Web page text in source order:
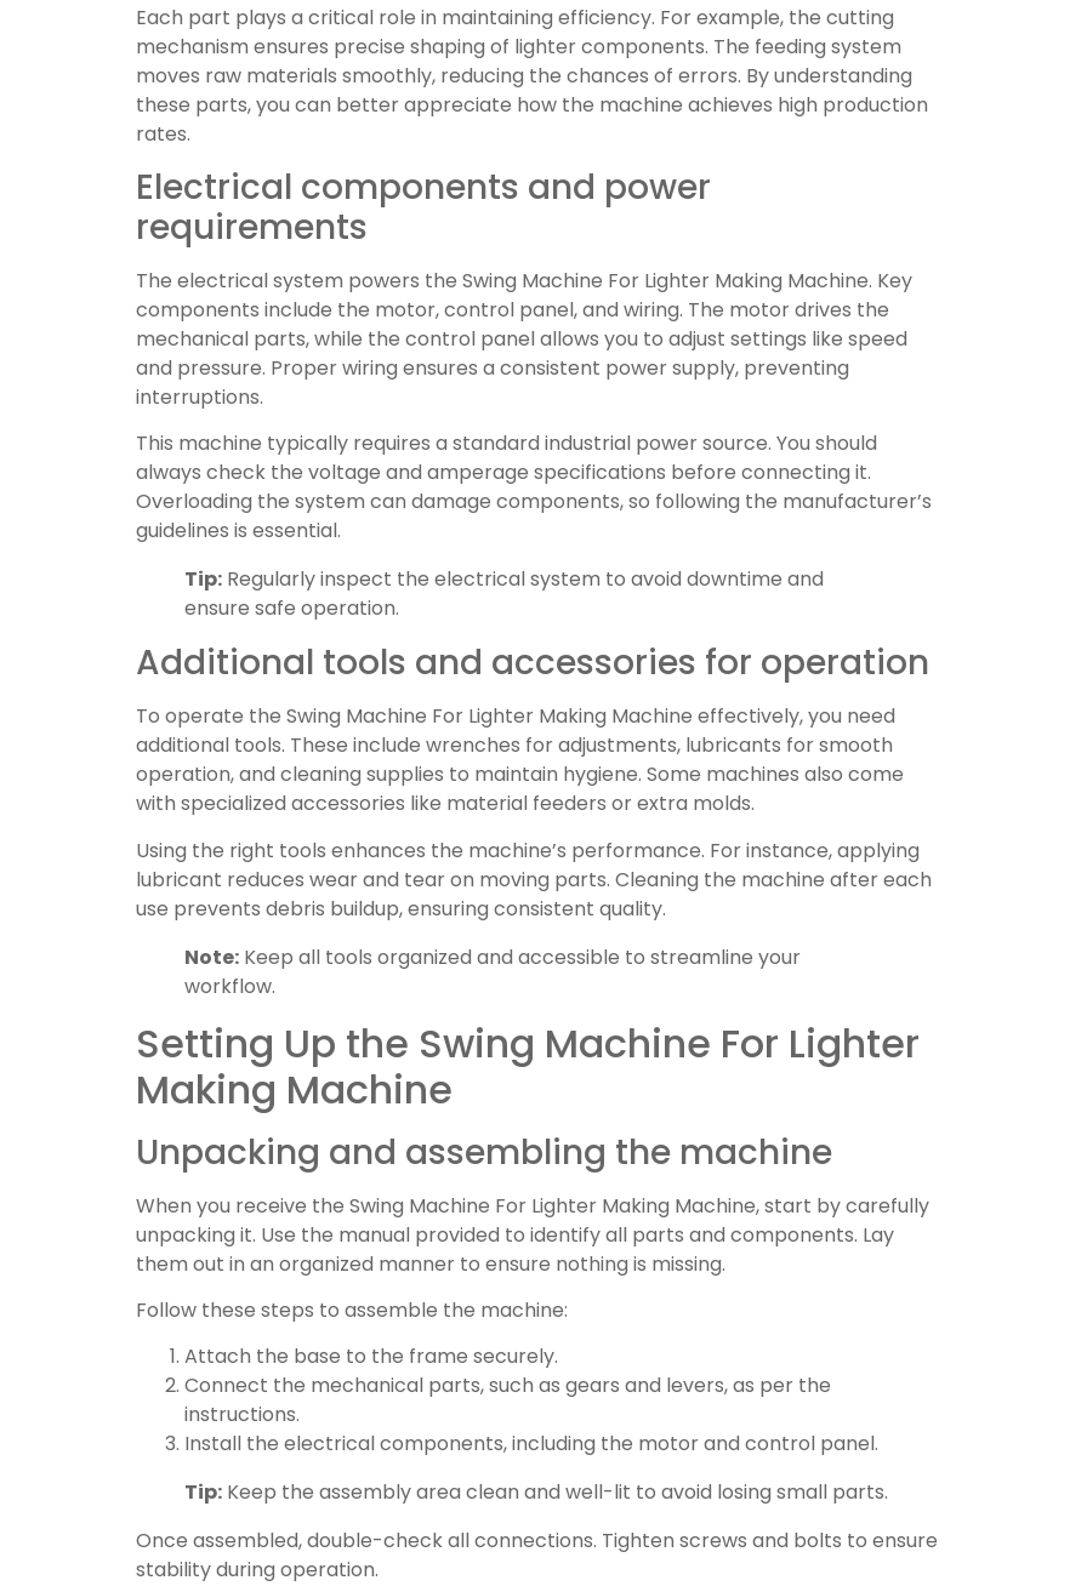
Each part plays a critical role in maintaining efficiency. For example, the cutting
mechanism ensures precise shaping of lighter components. The feeding system
moves raw materials smoothly, reducing the chances of errors. By understanding
these parts, you can better appreciate how the machine achieves high production
rates.
Electrical components and power
requirements
The electrical system powers the Swing Machine For Lighter Making Machine. Key
components include the motor, control panel, and wiring. The motor drives the
mechanical parts, while the control panel allows you to adjust settings like speed
and pressure. Proper wiring ensures a consistent power supply, preventing
interruptions.
This machine typically requires a standard industrial power source. You should
always check the voltage and amperage specifications before connecting it.
Overloading the system can damage components, so following the manufacturer’s
guidelines is essential.
Tip: Regularly inspect the electrical system to avoid downtime and
ensure safe operation.
Additional tools and accessories for operation
To operate the Swing Machine For Lighter Making Machine effectively, you need
additional tools. These include wrenches for adjustments, lubricants for smooth
operation, and cleaning supplies to maintain hygiene. Some machines also come
with specialized accessories like material feeders or extra molds.
Using the right tools enhances the machine’s performance. For instance, applying
lubricant reduces wear and tear on moving parts. Cleaning the machine after each
use prevents debris buildup, ensuring consistent quality.
Note: Keep all tools organized and accessible to streamline your
workflow.
Setting Up the Swing Machine For Lighter
Making Machine
Unpacking and assembling the machine
When you receive the Swing Machine For Lighter Making Machine, start by carefully
unpacking it. Use the manual provided to identify all parts and components. Lay
them out in an organized manner to ensure nothing is missing.
Follow these steps to assemble the machine:
Attach the base to the frame securely.
Connect the mechanical parts, such as gears and levers, as per the
instructions.
Install the electrical components, including the motor and control panel.
Tip: Keep the assembly area clean and well-lit to avoid losing small parts.
Once assembled, double-check all connections. Tighten screws and bolts to ensure
stability during operation.